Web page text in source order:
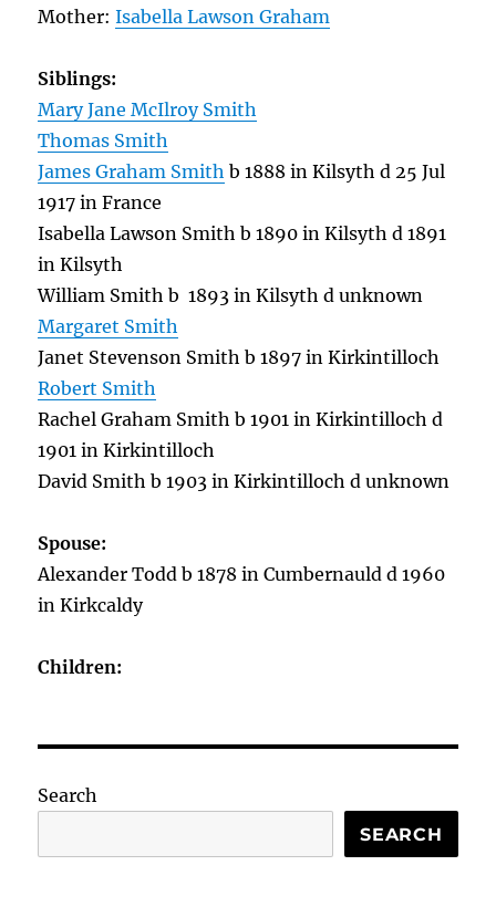
Mother:Isabella Lawson Graham
Siblings:
Mary Jane McIlroy Smith
Thomas Smith
James Graham Smith b 1888 in Kilsyth d 25 Jul
1917 in France
Isabella Lawson Smith b 1890 in Kilsyth d 1891
in Kilsyth
William Smith b 1893 in Kilsyth d unknown
Margaret Smith
Janet Stevenson Smith b 1897 in Kirkintilloch
Robert Smith
Rachel Graham Smith b 1901 in Kirkintilloch d
1901 in Kirkintilloch
David Smith b 1903 in Kirkintilloch d unknown
Spouse:
Alexander Todd b 1878 in Cumbernauld d 1960
in Kirkcaldy
Children:
Search
SEARCH